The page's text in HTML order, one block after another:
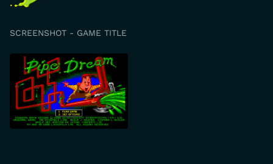
SCREENSHOT - GAME TITLE